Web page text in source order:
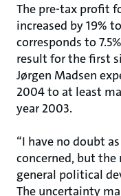
The pre-tax profit
increased by 19%
corresponds to
result for the first
Jørgen Madsen
2004 to at least
year 2003.
“I have no doubt
concerned, but
general political
The uncertainty